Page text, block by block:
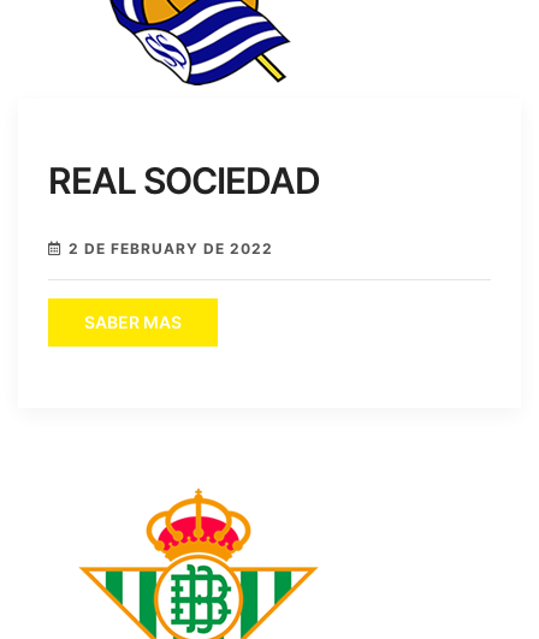
REAL SOCIEDAD
2 DE FEBRUARY DE 2022
SABER MAS